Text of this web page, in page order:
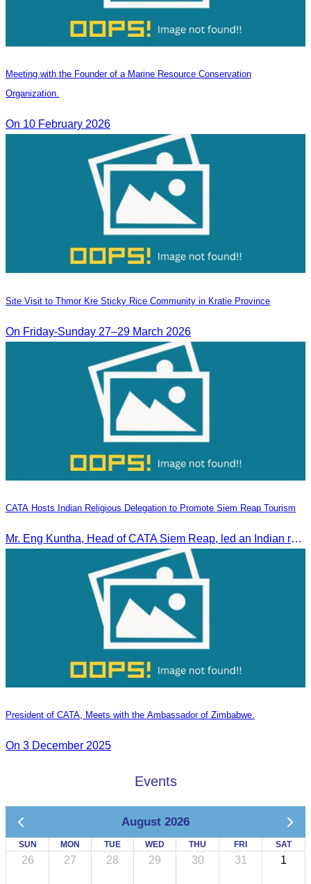
Meeting with the Founder of a Marine Resource Conservation
Organization.
On 10 February 2026
Site Visit to Thmor Kre Sticky Rice Community in Kratie Province
On Friday-Sunday 27–29 March 2026
CATA Hosts Indian Religious Delegation to Promote Siem Reap Tourism
Mr. Eng Kuntha, Head of CATA Siem Reap, led an Indian religious delegation to meet provincial authorities and discuss promoting tourism in Siem Reap.
President of CATA, Meets with the Ambassador of Zimbabwe.
On 3 December 2025
Events
August 2026
SUN MON TUE WED THU FRI SAT
26 27 28 29 30 31 1